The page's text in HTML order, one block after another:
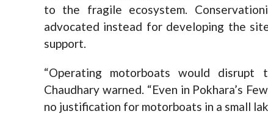
to the fragile ecosystem.
advocated instead for developing the
support.
“Operating motorboats would disrupt
Chaudhary warned. “Even in Pokhara’s
no justification for motorboats in a small